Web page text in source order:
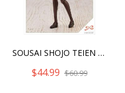
SOUSAI SHOJO TEIEN RITSUK
$44.99 $60.99